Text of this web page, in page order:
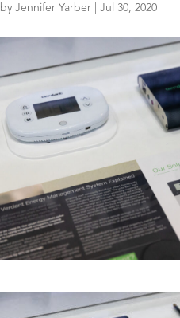
by Jennifer Yarber Jul 30, 2020